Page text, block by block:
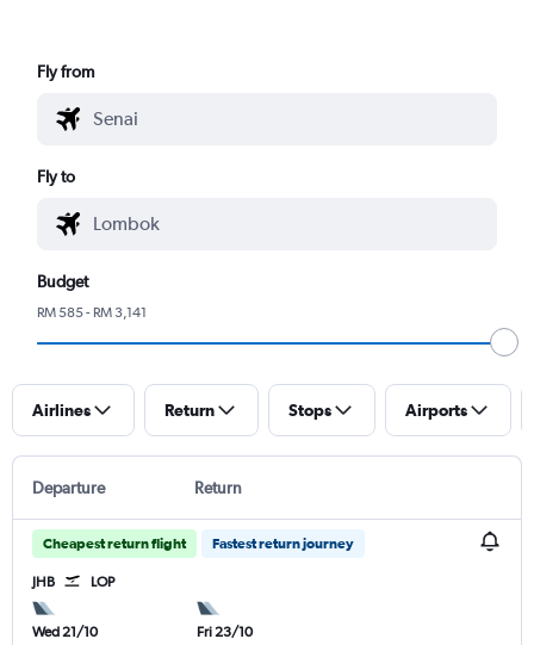
Fly from
Fly to
Budget
RM 585 - RM 3,141
Airlines Return Stops Airports
Departure Return
Cheapest return flight Fastest return journey
JHB LOP
Wed 21/10
Fri 23/10